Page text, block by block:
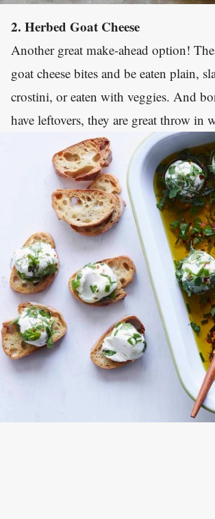
2. Herbed Goat Cheese
Another great make-ahead option!
goat cheese bites and be eaten plain,
crostini, or eaten with veggies. And
have leftovers, they are great throw in